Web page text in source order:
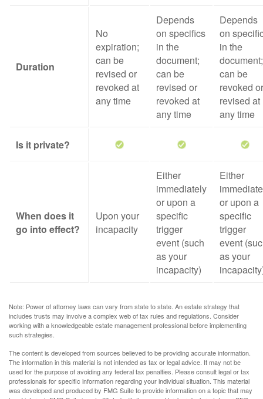
Duration
No
expiration;
can be
revised or
revoked at
any time
Depends
on specifics
in the
document;
can be
revised or
revoked at
any time
Depends
on
in the
document;
can be
revoked or
revised at
any time
Is it private?
When does it
go into effect?
Upon your
incapacity
Either
immediately
or upon a
specific
trigger
event (such
as your
incapacity)
Either
or upon a
specific
trigger
event
as your
Note: Power of attorney laws can vary from state to state. An estate strategy that
includes trusts may involve a complex web of tax rules and regulations. Consider
working with a knowledgeable estate management professional before implementing
such strategies.
The content is developed from sources believed to be providing accurate information.
The information in this material is not intended as tax or legal advice. It may not be
used for the purpose of avoiding any federal tax penalties. Please consult legal or tax
professionals for specific information regarding your individual situation. This material
was developed and produced by FMG Suite to provide information on a topic that may